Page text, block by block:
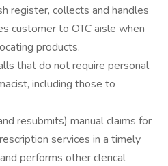
register, collects and handles
customer to OTC aisle when
products.
that do not require personal
including those to
resubmits) manual claims for
services in a timely
performs other clerical